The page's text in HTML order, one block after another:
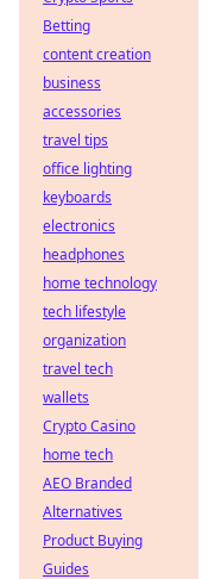
Betting
content creation
business
accessories
travel tips
office lighting
keyboards
electronics
headphones
home technology
tech lifestyle
organization
travel tech
wallets
Crypto Casino
home tech
AEO Branded
Alternatives
Product Buying
Guides